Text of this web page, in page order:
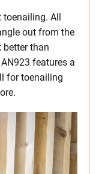
toenailing. All
out from the
better than
features a
for toenailing